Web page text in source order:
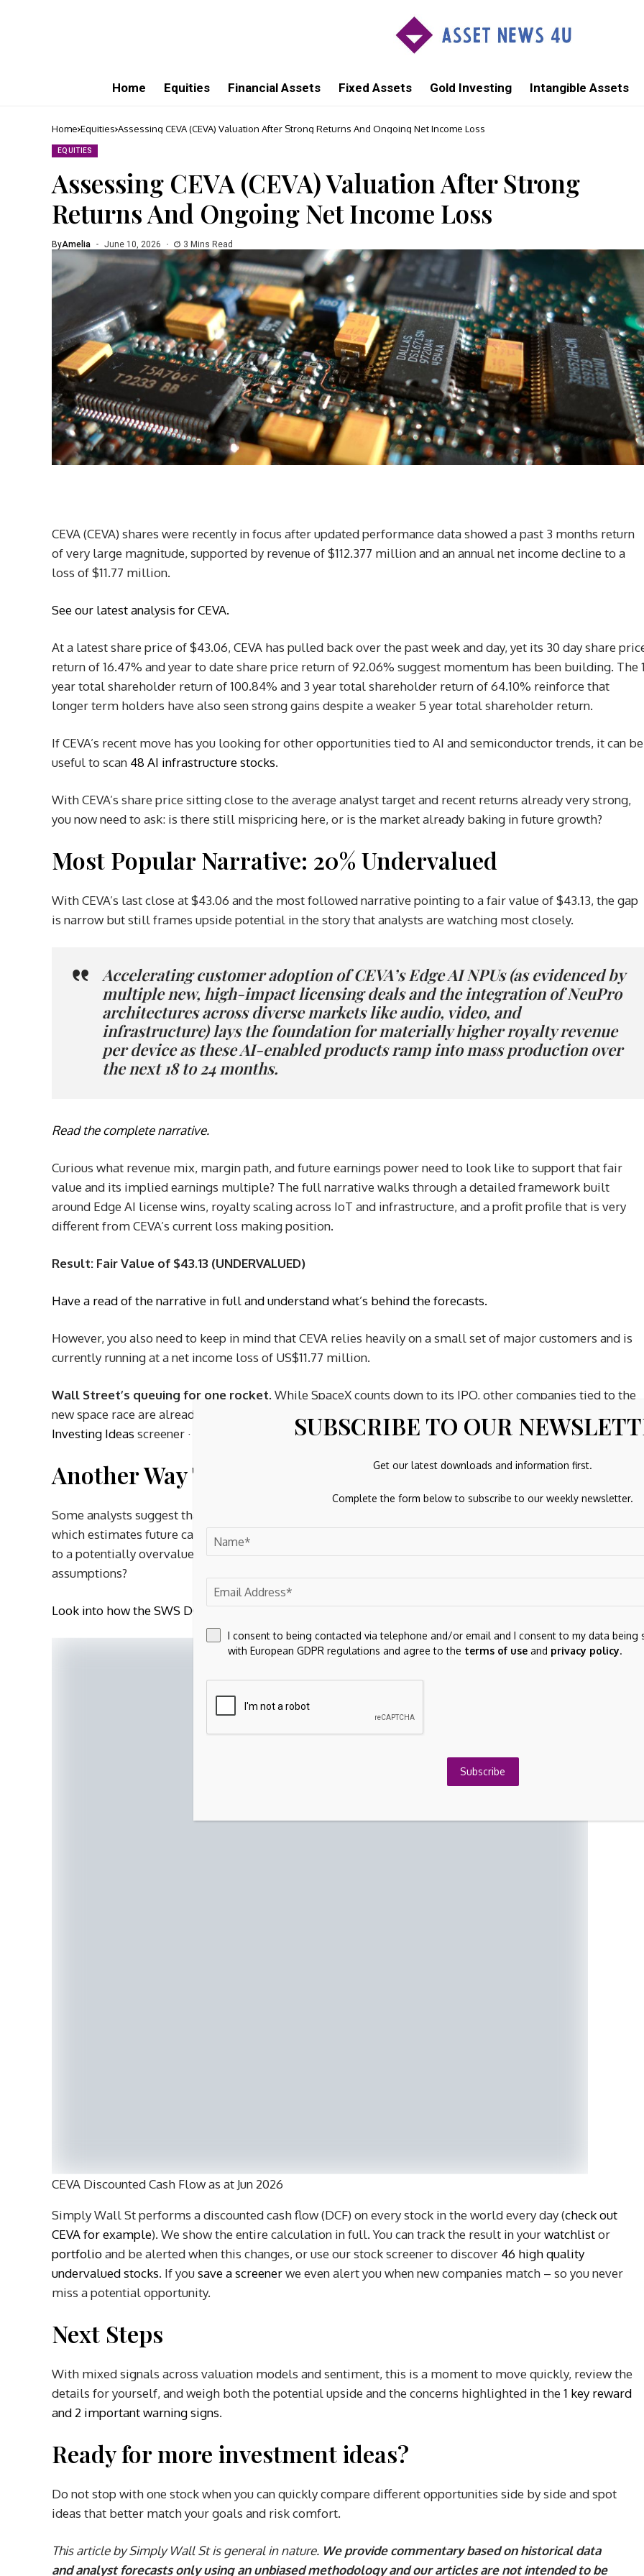
Home Equities Financial Assets Fixed Assets Gold Investing Intangible Assets
Home Equities Assessing CEVA (CEVA) Valuation After Strong Returns And Ongoing Net Income Loss
EQUITIES
Assessing CEVA (CEVA) Valuation After Strong
Returns And Ongoing Net Income Loss
ByAmelia June 10, 2026 3 Mins Read
CEVA (CEVA) shares were recently in focus after updated performance data showed a past 3 months return
of very large magnitude, supported by revenue of $112.377 million and an annual net income decline to a
loss of $11.77 million.
See our latest analysis for CEVA.
At a latest share price of $43.06, CEVA has pulled back over the past week and day, yet its 30 day share
return of 16.47% and year to date share price return of 92.06% suggest momentum has been building. The
year total shareholder return of 100.84% and 3 year total shareholder return of 64.10% reinforce that
longer term holders have also seen strong gains despite a weaker 5 year total shareholder return.
If CEVA’s recent move has you looking for other opportunities tied to AI and semiconductor trends, it can be
useful to scan 48 AI infrastructure stocks.
With CEVA’s share price sitting close to the average analyst target and recent returns already very strong,
you now need to ask: is there still mispricing here, or is the market already baking in future growth?
Most Popular Narrative: 20% Undervalued
With CEVA’s last close at $43.06 and the most followed narrative pointing to a fair value of $43.13, the gap
is narrow but still frames upside potential in the story that analysts are watching most closely.
Accelerating customer adoption of CEVA’s Edge AI NPUs (as evidenced by
multiple new, high-impact licensing deals and the integration of NeuPro
architectures across diverse markets like audio, video, and
infrastructure) lays the foundation for materially higher royalty revenue
per device as these AI-enabled products ramp into mass production over
the next 18 to 24 months.
Read the complete narrative.
Curious what revenue mix, margin path, and future earnings power need to look like to support that fair
value and its implied earnings multiple? The full narrative walks through a detailed framework built
around Edge AI license wins, royalty scaling across IoT and infrastructure, and a profit profile that is very
different from CEVA’s current loss making position.
Result: Fair Value of $43.13 (UNDERVALUED)
Have a read of the narrative in full and understand what’s behind the forecasts.
However, you also need to keep in mind that CEVA relies heavily on a small set of major customers and is
currently running at a net income loss of US$11.77 million.
Wall Street’s queuing for one rocket. While SpaceX counts down to its IPO, other companies tied to the
new space race are already in orbit. →
Investing Ideas screener · Scan the sector by valuation onRocket Lab’s valuation page.
Another Way To Look At CEVA’s Valuation
Some analysts suggest that CEVA may be about 20% undervalued. This contrasts with the SWS DCF model,
which estimates future cash flow value at $15.95 compared with the current $43.06 share price. That points
to a potentially overvalued outcome, so which interpretation do you think best matches your own
assumptions?
Look into how the SWS DCF model arrives at its fair value.
CEVA Discounted Cash Flow as at Jun 2026
Simply Wall St performs a discounted cash flow (DCF) on every stock in the world every day (check out
CEVA for example). We show the entire calculation in full. You can track the result in yourwatchlistor
portfolioand be alerted when this changes, or use our stock screener to discover 46 high quality
undervalued stocks. If yousave a screenerwe even alert you when new companies match – so you never
miss a potential opportunity.
Next Steps
With mixed signals across valuation models and sentiment, this is a moment to move quickly, review the
details for yourself, and weigh both the potential upside and the concerns highlighted in the 1 key reward
and 2 important warning signs.
Ready for more investment ideas?
Do not stop with one stock when you can quickly compare different opportunities side by side and spot
ideas that better match your goals and risk comfort.
This article by Simply Wall St is general in nature. We provide commentary based on historical data
and analyst forecasts only using an unbiased methodology and our articles are not intended to be
SUBSCRIBE TO OUR
Get our latest downloads and information first.
Complete the form below to subscribe to our weekly newsletter.
I consent to being contacted via telephone and/or email and I consent to my data being
with European GDPR regulations and agree to the terms of useand privacy policy.
Subscribe